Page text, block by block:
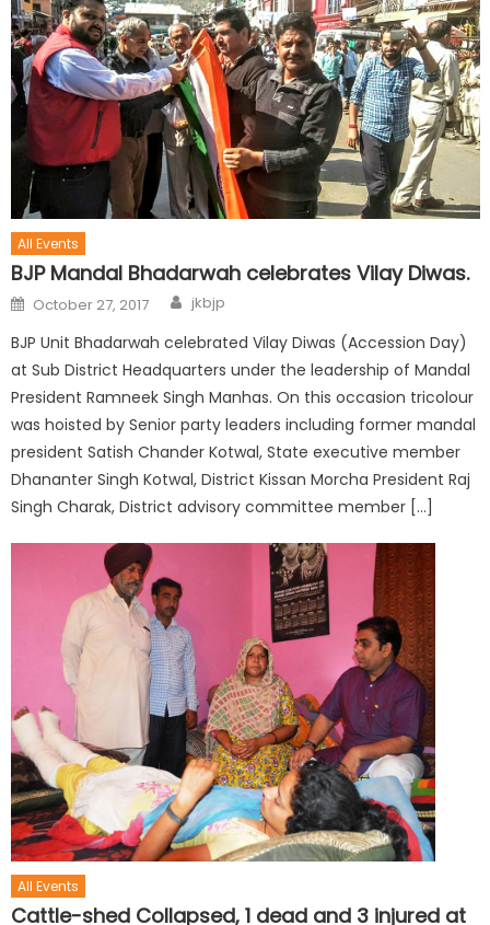
All Events
BJP Mandal Bhadarwah celebrates Vilay Diwas.
October 27, 2017 jkbjp
BJP Unit Bhadarwah celebrated Vilay Diwas (Accession Day)
at Sub District Headquarters under the leadership of Mandal
President Ramneek Singh Manhas. On this occasion tricolour
was hoisted by Senior party leaders including former mandal
president Satish Chander Kotwal, State executive member
Dhananter Singh Kotwal, District Kissan Morcha President Raj
Singh Charak, District advisory committee member […]
All Events
Cattle-shed Collapsed, 1 dead and 3 injured at